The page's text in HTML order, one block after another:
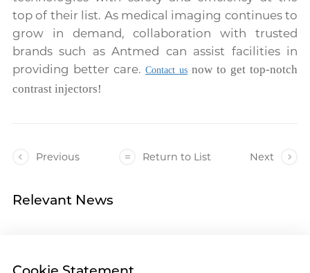
top of their list. As medical imaging continues to
grow in demand, collaboration with trusted
brands such as Antmed can assist facilities in
providing better care. Contact us now to get top-notch
contrast injectors!
Previous Return to List Next
Relevant News